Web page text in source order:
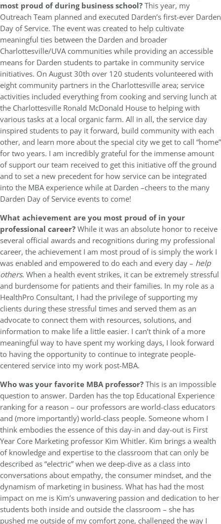
most proud of during business school?This year, my
Outreach Team planned and executed Darden’s first-ever Darden
Day of Service. The event was created to help cultivate
meaningful ties between the Darden and broader
Charlottesville/UVA communities while providing an accessible
means for Darden students to partake in community service
initiatives. On August 30th over 120 students volunteered with
eight community partners in the Charlottesville area; service
activities included everything from cooking and serving lunch at
the Charlottesville Ronald McDonald House to helping with
various tasks at a local organic farm. All in all, the service day
inspired students to pay it forward, build community with each
other, and learn more about the special city we get to call “home”
for two years. I am incredibly grateful for the immense amount
of support our team received to get this initiative off the ground
and to set a new precedent for how service can be integrated
into the MBA experience while at Darden –cheers to the many
Darden Day of Service events to come!
What achievement are you most proud of in your
professional career?While it was an absolute honor to receive
several official awards and recognitions during my professional
career, the achievement I am most proud of is simply the work I
was enabled and empowered to do each and every day – help
others. When a health event strikes, it can be extremely stressful
and burdensome for patients and their families. In my role as a
HealthPro Consultant, I had the privilege of supporting my
clients during these stressful times and served them as an
advocate to connect them with resources, solutions, and
information to make life a little easier. I can’t think of a more
meaningful way to have spent my working days, I look forward
to having the opportunity to continue to integrate people-
centered service into my work post-MBA.
Who was your favorite MBA professor?This is an impossible
question to answer. Darden has the top Educational Experience
ranking for a reason – our professors are world-class educators
and (more importantly) world-class people. Someone whom I
think embodies the essence of this day-in and day-out is First
Year Core Marketing professor Kim Whitler. Kim brings a wealth
of knowledge and expertise to the classroom that can only be
described as “electric” when we deep-dive as a class into
conversations about empathy, the consumer mindset, and the
dynamism of marketing in business. What has had the most
impact on me is Kim’s unwavering passion and dedication to her
students both inside and outside the classroom – she has
pushed me outside of my comfort zone, challenged the way I